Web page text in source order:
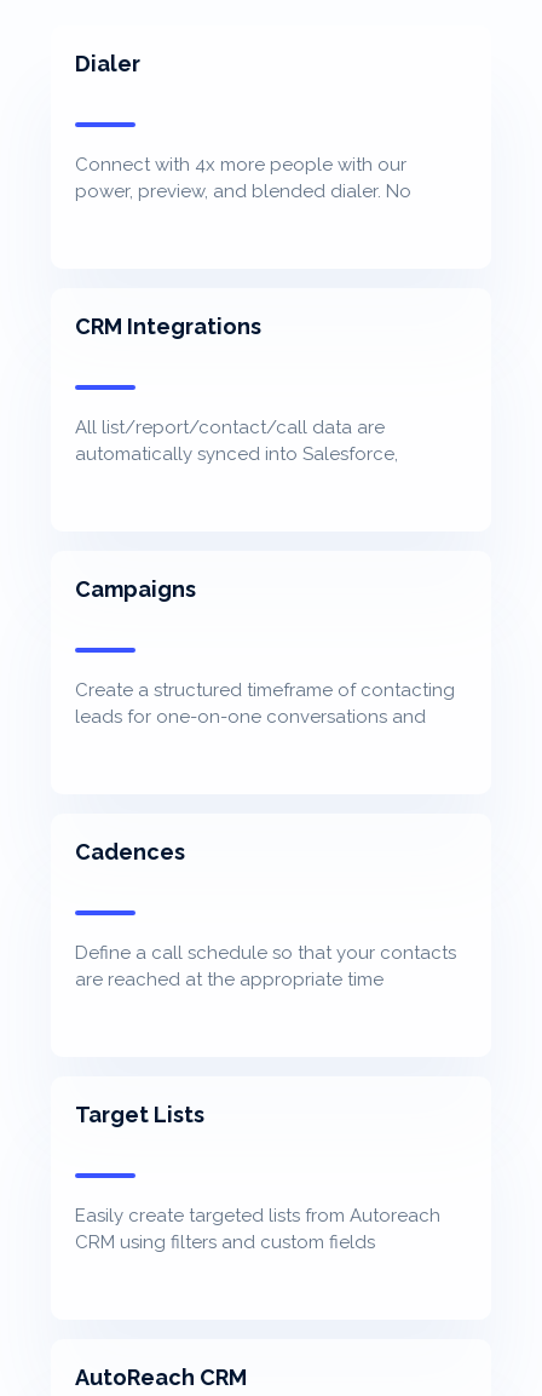
Dialer
Connect with 4x more people with our
power, preview, and blended dialer. No
CRM Integrations
All list/report/contact/call data are
automatically synced into Salesforce,
Campaigns
Create a structured timeframe of contacting
leads for one-on-one conversations and
Cadences
Define a call schedule so that your contacts
are reached at the appropriate time
Target Lists
Easily create targeted lists from Autoreach
CRM using filters and custom fields
AutoReach CRM